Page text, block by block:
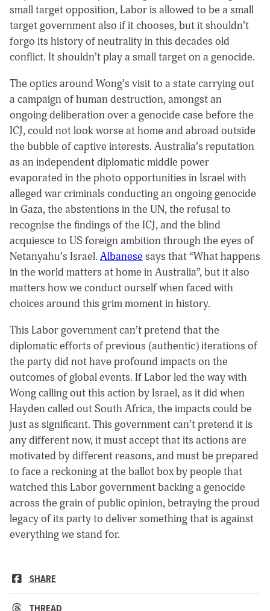
small target opposition, Labor is allowed to be a small
target government also if it chooses, but it shouldn’t
forgo its history of neutrality in this decades old
conflict. It shouldn’t play a small target on a genocide.
The optics around Wong’s visit to a state carrying out
a campaign of human destruction, amongst an
ongoing deliberation over a genocide case before the
ICJ, could not look worse at home and abroad outside
the bubble of captive interests. Australia’s reputation
as an independent diplomatic middle power
evaporated in the photo opportunities in Israel with
alleged war criminals conducting an ongoing genocide
in Gaza, the abstentions in the UN, the refusal to
recognise the findings of the ICJ, and the blind
acquiesce to US foreign ambition through the eyes of
Netanyahu’s Israel. Albanese says that “What happens
in the world matters at home in Australia”, but it also
matters how we conduct ourself when faced with
choices around this grim moment in history.
This Labor government can’t pretend that the
diplomatic efforts of previous (authentic) iterations of
the party did not have profound impacts on the
outcomes of global events. If Labor led the way with
Wong calling out this action by Israel, as it did when
Hayden called out South Africa, the impacts could be
just as significant. This government can’t pretend it is
any different now, it must accept that its actions are
motivated by different reasons, and must be prepared
to face a reckoning at the ballot box by people that
watched this Labor government backing a genocide
across the grain of public opinion, betraying the proud
legacy of its party to deliver something that is against
everything we stand for.
SHARE
THREAD